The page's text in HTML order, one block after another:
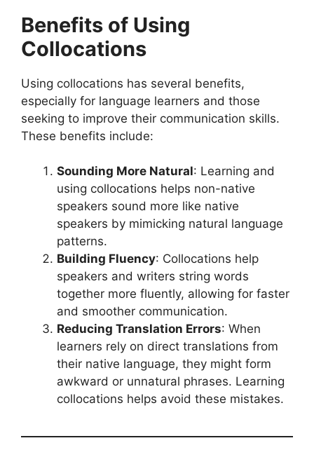
Benefits of Using
Collocations
Using collocations has several benefits,
especially for language learners and those
seeking to improve their communication skills.
These benefits include:
Sounding More Natural: Learning and
using collocations helps non-native
speakers sound more like native
speakers by mimicking natural language
patterns.
Building Fluency: Collocations help
speakers and writers string words
together more fluently, allowing for faster
and smoother communication.
Reducing Translation Errors: When
learners rely on direct translations from
their native language, they might form
awkward or unnatural phrases. Learning
collocations helps avoid these mistakes.